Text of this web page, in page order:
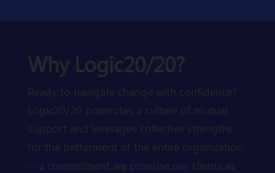
Why Logic20/20?
Ready to navigate change with confidence?
Logic20/20 promotes a culture of mutual
support and leverages collective strengths
for the betterment of the entire organization
—a commitment we promise our clients as